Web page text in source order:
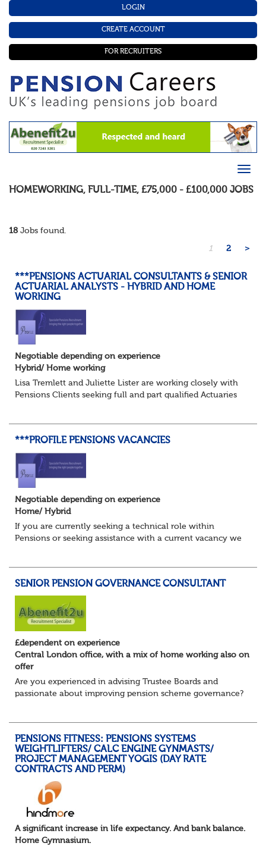
LOGIN
CREATE ACCOUNT
FOR RECRUITERS
HOMEWORKING, FULL-TIME, £75,000 - £100,000 JOBS
18 Jobs found.
1 2 >
***PENSIONS ACTUARIAL CONSULTANTS & SENIOR
ACTUARIAL ANALYSTS - HYBRID AND HOME
WORKING
Negotiable depending on experience
Hybrid/ Home working
Lisa Tremlett and Juliette Lister are working closely with
Pensions Clients seeking full and part qualified Actuaries
QUALIFICATIO...
***PROFILE PENSIONS VACANCIES
Negotiable depending on experience
Home/ Hybrid
If you are currently seeking a technical role within
Pensions or seeking assistance with a current vacancy we
SENIOR PENSION GOVERNANCE CONSULTANT
£dependent on experience
Central London office, with a mix of home working also on
offer
Are you experienced in advising Trustee Boards and
passionate about improving pension scheme governance?
PENSIONS FITNESS: PENSIONS SYSTEMS
WEIGHTLIFTERS/ CALC ENGINE GYNMASTS/
PROJECT MANAGEMENT YOGIS (DAY RATE
CONTRACTS AND PERM)
A significant increase in life expectancy. And bank balance.
Home Gymnasium.